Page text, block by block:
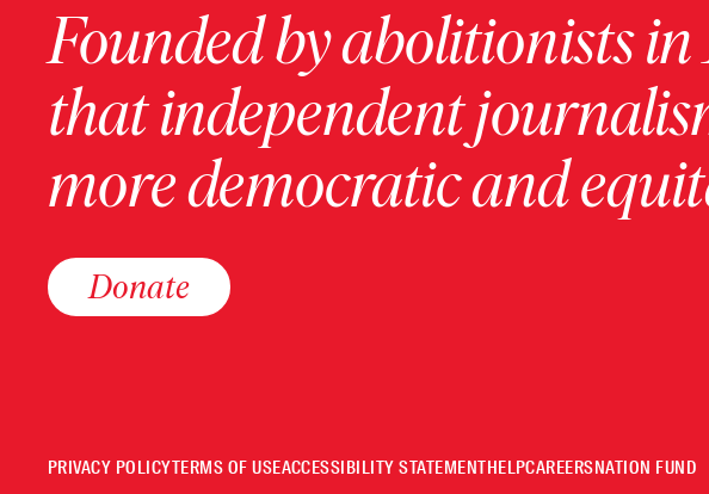
Founded by abolitionists
that independent
more democratic and
Donate
PRIVACY POLICYTERMS OF USEACCESSIBILITY STATEMENTHELPCAREERSNATION FUND